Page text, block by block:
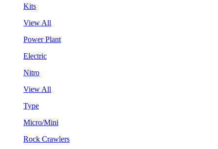
Kits
View All
Power Plant
Electric
Nitro
View All
Type
Micro/Mini
Rock Crawlers